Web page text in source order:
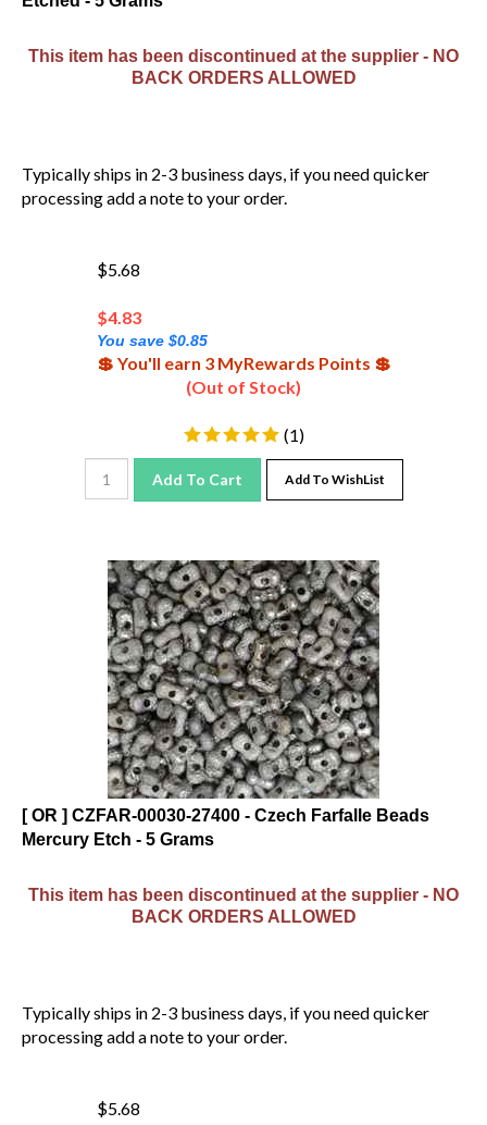
This item has been discontinued at the supplier - NO
BACK ORDERS ALLOWED
processing add a note to your order.
$5.68
$
You save $0.85
💲 You'll earn 3 MyRewards Points 💲
(Out of Stock)
( )
[ OR ] CZFAR-00030-27400 - Czech Farfalle Beads
Mercury Etch - 5 Grams
This item has been discontinued at the supplier - NO
BACK ORDERS ALLOWED
processing add a note to your order.
$5.68